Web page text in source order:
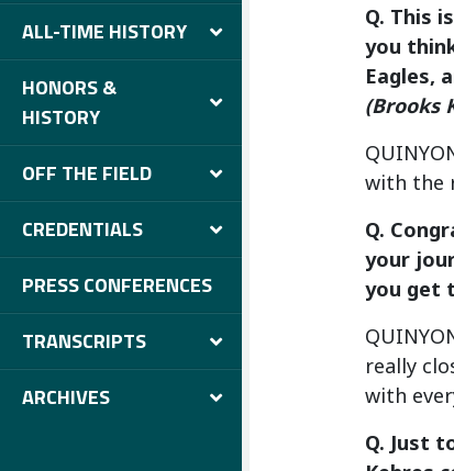
ALL-TIME HISTORY
HONORS &
HISTORY
OFF THE FIELD
CREDENTIALS
PRESS CONFERENCES
TRANSCRIPTS
ARCHIVES
Q. This
you
Eagles,
(Brooks
with the
Q.
your
you get
really
with
Q. Just